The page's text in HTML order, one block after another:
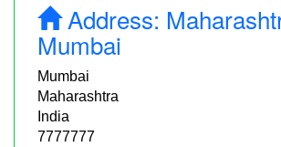
Address:
Mumbai
Mumbai
Maharashtra
India
7777777